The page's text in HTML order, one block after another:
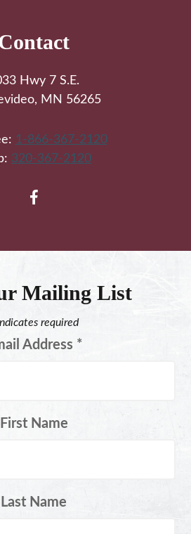
Hwy 7 S.E.
MN 56265
1-866-367-2120
320-367-2120
Mailing List
required
Address *
First Name
Last Name